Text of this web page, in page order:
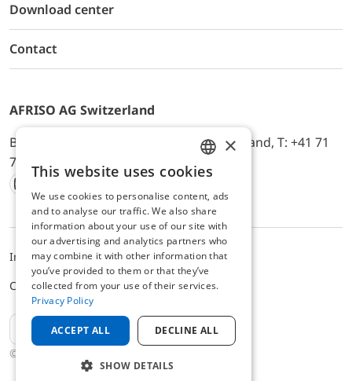
Download center
Contact
AFRISO AG Switzerland
Bürerfeld 22a, 9245 Oberbüren, Switzerland, T: +41 71
744 33 44, E-Mail:
office@afriso.ch
Instagram
Facebook
Youtube
LinkedIn
© 2025 AFRISO AG Switzerland
ImpressumDatenschutzALB
Cookie settings
EN
ENGLISH
GERMAN
×
This website uses cookies
We use cookies to personalise content, ads
and to analyse our traffic. We also share
information about your use of our site with
our advertising and analytics partners who
may combine it with other information that
you’ve provided to them or that they’ve
collected from your use of their services.
Privacy Policy
ACCEPT ALL DECLINE ALL
SHOW DETAILS